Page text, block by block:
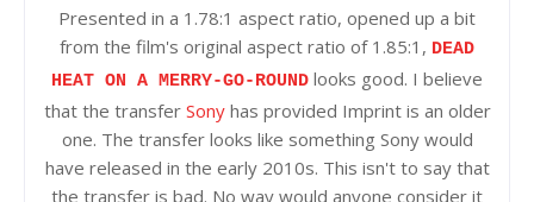
Presented in a 1.78:1 aspect ratio, opened up a bit
from the film's original aspect ratio of 1.85:1, DEAD
HEAT ON A MERRY-GO-ROUND looks good. I believe
that the transfer Sonyhas provided Imprint is an older
one. The transfer looks like something Sony would
have released in the early 2010s. This isn't to say that
the transfer is bad. No way would anyone consider it